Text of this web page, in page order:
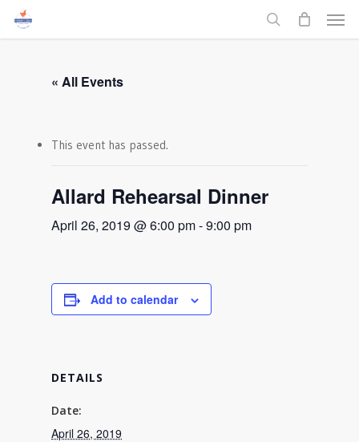
Skip
search
Menu
« All Events
This event has passed.
Allard Rehearsal Dinner
April 26, 2019 @ 6:00 pm-9:00 pm
Add to calendar
DETAILS
Date:
April 26, 2019